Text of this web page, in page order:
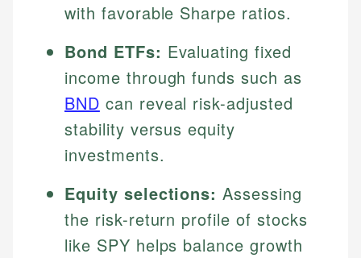
with favorable Sharpe ratios.
Bond ETFs: Evaluating fixed
income through funds such as
BND can reveal risk-adjusted
stability versus equity
investments.
Equity selections: Assessing
the risk-return profile of stocks
like SPY helps balance growth